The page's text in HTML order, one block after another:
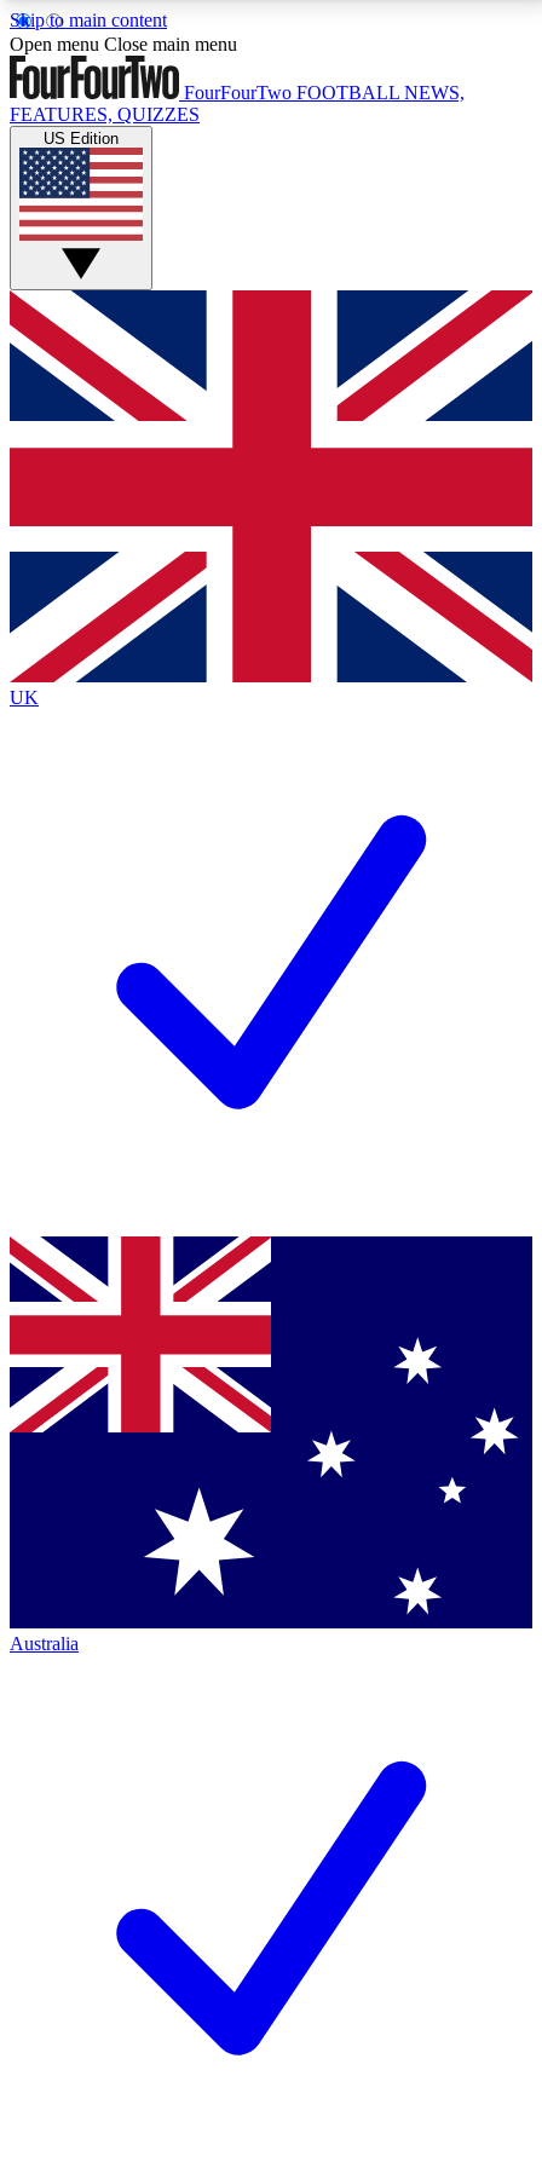
Skip to main content
17
MEMBER FEATURESACCESS AVAILABLE
Live Q&A Sessions
Weekly interactive sessions
GET CLUB ACCESS QUICK
For the quickest way to join, simply enter your email
below and get access. We will send a confirmation
and sign you up to our newsletter to keep you
Contact me with news and offers from other Future
brands
By submitting your information you agree to the Terms & Conditionsand
Privacy
Policyand are aged 16 or over.
Open menu Close main menu
FourFourTwo FOOTBALL NEWS,
FEATURES, QUIZZES
US Edition
UK
Australia